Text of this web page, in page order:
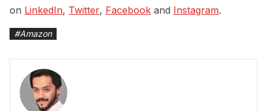
on LinkedIn, Twitter, Facebook and Instagram.
#Amazon